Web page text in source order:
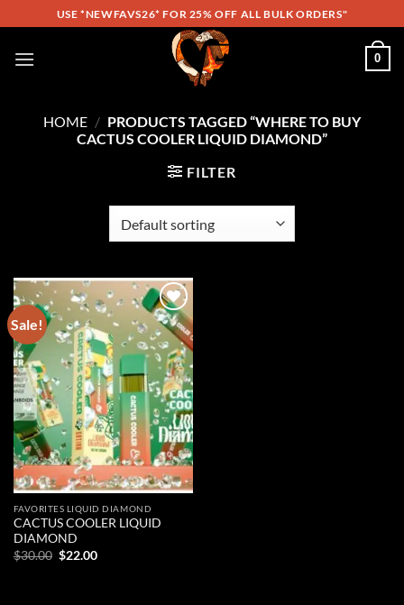
to
content
USE *NEWFAVS26* FOR 25% OFF ALL BULK ORDERS"
0
HOME / PRODUCTS TAGGED “WHERE TO BUY
CACTUS COOLER LIQUID DIAMOND”
FILTER
Sale!
Add to
wishlist
FAVORITES LIQUID DIAMOND
CACTUS COOLER LIQUID
DIAMOND
$30.00 Original
$22.00Current